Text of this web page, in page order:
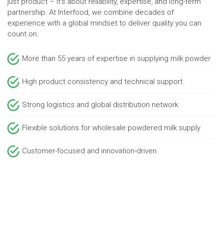
partnership. At Interfood, we combine decades of
experience with a global mindset to deliver quality you can
count on.
More than 55 years of expertise in supplying milk powder
High product consistency and technical support
Strong logistics and global distribution network
Flexible solutions for wholesale powdered milk supply
Customer-focused and innovation-driven